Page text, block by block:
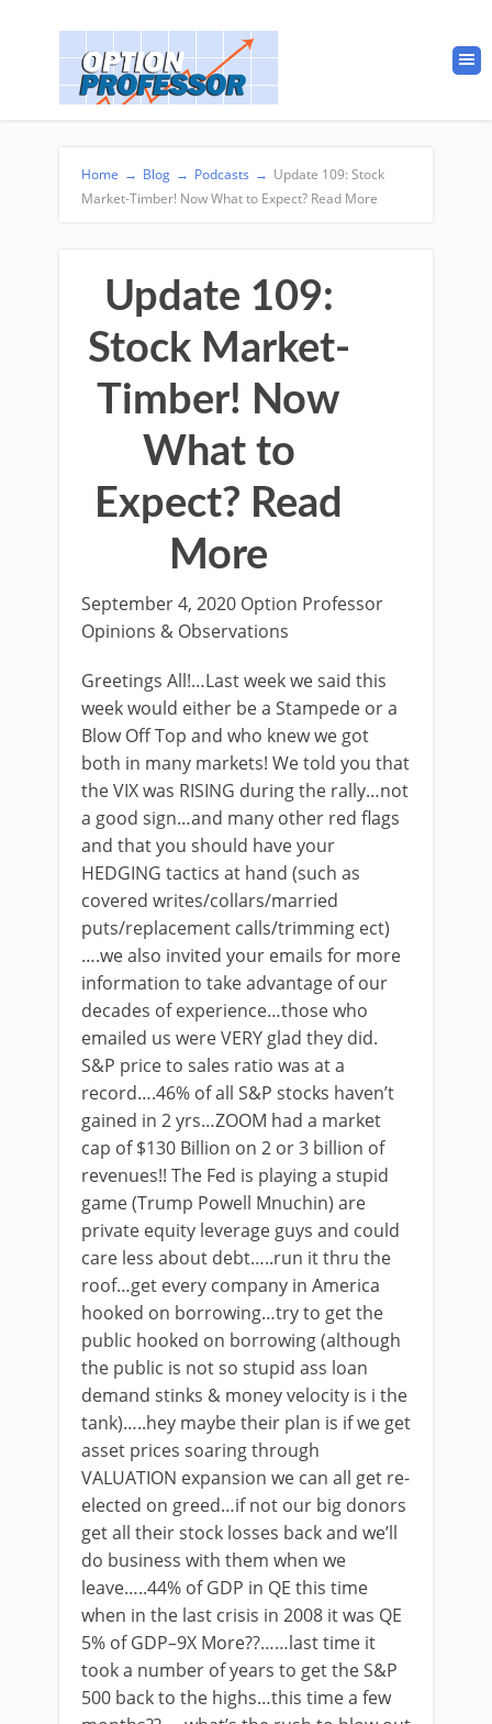
Home → Blog → Podcasts → Update 109: Stock
Market-Timber! Now What to Expect? Read More
Update 109:
Stock Market-
Timber! Now
What to
Expect? Read
More
September 4, 2020 Option Professor
Opinions & Observations
Greetings All!…Last week we said this
week would either be a Stampede or a
Blow Off Top and who knew we got
both in many markets! We told you that
the VIX was RISING during the rally…not
a good sign…and many other red flags
and that you should have your
HEDGING tactics at hand (such as
covered writes/collars/married
puts/replacement calls/trimming ect)
….we also invited your emails for more
information to take advantage of our
decades of experience…those who
emailed us were VERY glad they did.
S&P price to sales ratio was at a
record….46% of all S&P stocks haven’t
gained in 2 yrs…ZOOM had a market
cap of $130 Billion on 2 or 3 billion of
revenues!! The Fed is playing a stupid
game (Trump Powell Mnuchin) are
private equity leverage guys and could
care less about debt…..run it thru the
roof…get every company in America
hooked on borrowing…try to get the
public hooked on borrowing (although
the public is not so stupid ass loan
demand stinks & money velocity is i the
tank)…..hey maybe their plan is if we get
asset prices soaring through
VALUATION expansion we can all get re-
elected on greed…if not our big donors
get all their stock losses back and we’ll
do business with them when we
leave…..44% of GDP in QE this time
when in the last crisis in 2008 it was QE
5% of GDP–9X More??……last time it
took a number of years to get the S&P
500 back to the highs…this time a few